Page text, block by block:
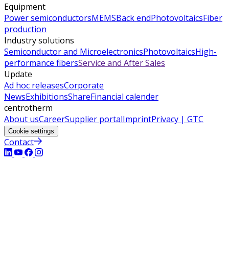
Equipment
Power semiconductorsMEMSBack endPhotovoltaicsFiber
production
Industry solutions
Semiconductor and MicroelectronicsPhotovoltaicsHigh-
performance fibersService and After Sales
Update
Ad hoc releasesCorporate
NewsExhibitionsShareFinancial calender
centrotherm
About usCareerSupplier portalImprintPrivacy | GTC
Cookie settings
Contact